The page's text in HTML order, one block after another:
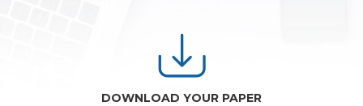
DOWNLOAD YOUR PAPER